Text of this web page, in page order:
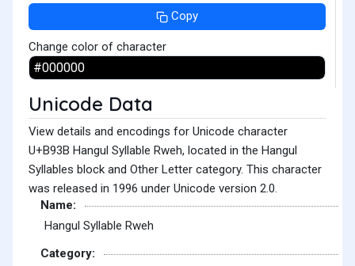
Copy
Change color of character
Unicode Data
View details and encodings for Unicode character
U+B93B Hangul Syllable Rweh, located in the Hangul
Syllables block and Other Letter category. This character
was released in 1996 under Unicode version 2.0.
Name:
Hangul Syllable Rweh
Category: